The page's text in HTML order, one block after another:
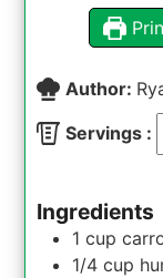
Author:
Servings :
Ingredients
1 cup
1/4 cup